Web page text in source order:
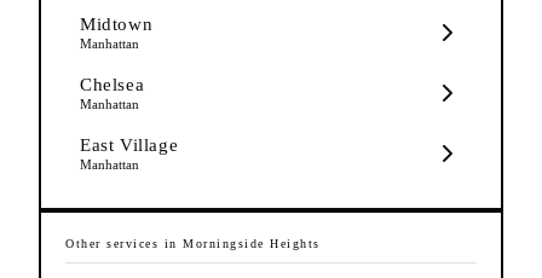
Midtown
Manhattan
Chelsea
Manhattan
East Village
Manhattan
Other services in Morningside Heights